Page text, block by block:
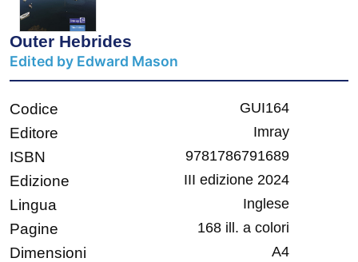
Outer Hebrides
Edited by Edward Mason
Codice GUI164
Editore Imray
ISBN 9781786791689
Edizione III edizione 2024
Lingua Inglese
Pagine 168 ill. a colori
Dimensioni A4